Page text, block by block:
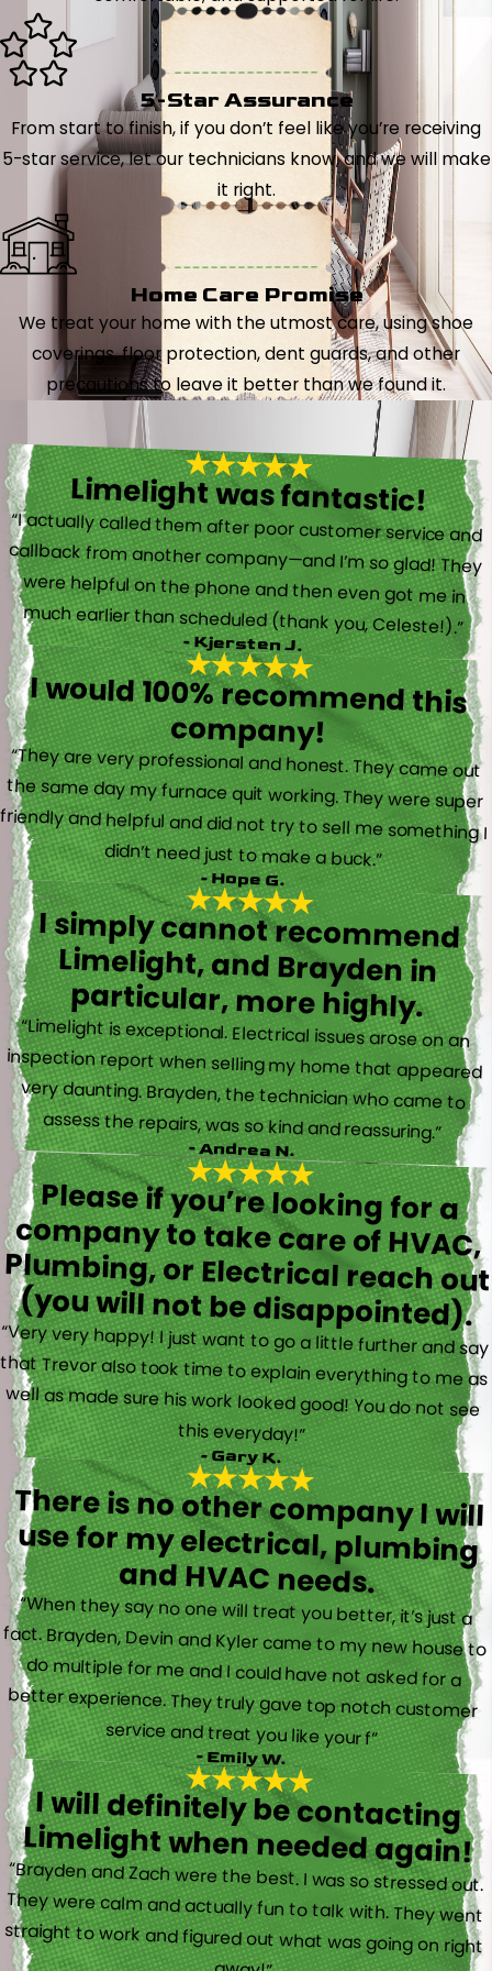
5-Star Assurance
From start to finish, if you don’t feel like you’re receiving
5-star service, let our technicians know, and we will make
it right.
Home Care Promise
We treat your home with the utmost care, using shoe
coverings, floor protection, dent guards, and other
precautions to leave it better than we found it.
Limelight was fantastic!
“I actually called them after poor customer service and
callback from another company—and I’m so glad! They
were helpful on the phone and then even got me in
much earlier than scheduled (thank you, Celeste!).”
- Kjersten J.
I would 100% recommend this
company!
“They are very professional and honest. They came out
the same day my furnace quit working. They were super
friendly and helpful and did not try to sell me something I
didn’t need just to make a buck.”
- Hope G.
I simply cannot recommend
Limelight, and Brayden in
particular, more highly.
“Limelight is exceptional. Electrical issues arose on an
inspection report when selling my home that appeared
very daunting. Brayden, the technician who came to
assess the repairs, was so kind and reassuring.”
- Andrea N.
Please if you’re looking for a
company to take care of HVAC,
Plumbing, or Electrical reach out
(you will not be disappointed).
“Very very happy! I just want to go a little further and say
that Trevor also took time to explain everything to me as
well as made sure his work looked good! You do not see
this everyday!”
- Gary K.
There is no other company I will
use for my electrical, plumbing
and HVAC needs.
“When they say no one will treat you better, it’s just a
fact. Brayden, Devin and Kyler came to my new house to
do multiple for me and I could have not asked for a
better experience. They truly gave top notch customer
service and treat you like your f”
- Emily W.
I will definitely be contacting
Limelight when needed again!
“Brayden and Zach were the best. I was so stressed out.
They were calm and actually fun to talk with. They went
straight to work and figured out what was going on right